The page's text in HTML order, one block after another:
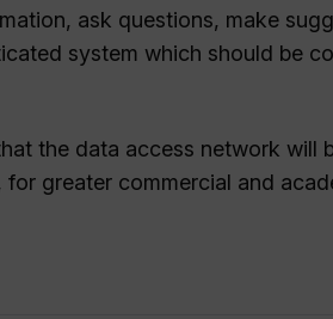
ask questions, make
system which should be
the data access network
greater commercial and